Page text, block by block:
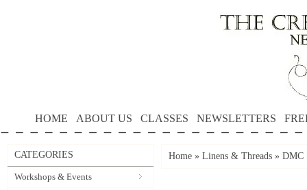
HOME ABOUT US CLASSES NEWSLETTERS
CATEGORIES
Workshops & Events
Home » Linens & Threads » DMC